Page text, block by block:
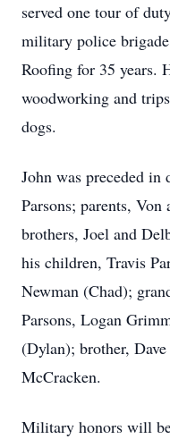
served one tour of
military police
Roofing for 35 years.
woodworking and
dogs.
John was preceded
Parsons; parents, Von
brothers, Joel and
his children, Travis
Newman (Chad);
Parsons, Logan
(Dylan); brother, Dave
McCracken.
Military honors will